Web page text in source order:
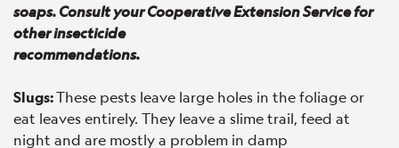
soaps. Consult your Cooperative Extension Service for
other insecticide
recommendations.
Slugs:These pests leave large holes in the foliage or
eat leaves entirely. They leave a slime trail, feed at
night and are mostly a problem in damp